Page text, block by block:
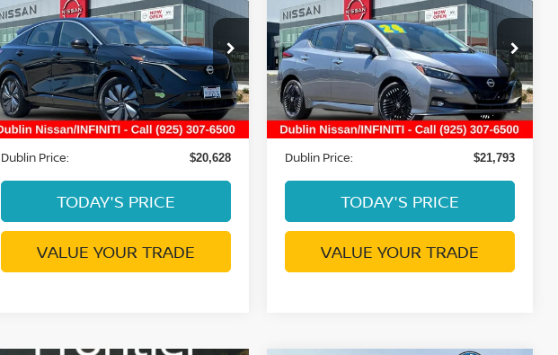
ENGAGE
Price Drop
VIN:JN1AF0BA3PM405610
Stock:NPM405610PModel:24313
32,898 mi Ext. Int.
DUBLIN PRICE
Less
Document Processing Charge:
+$85
Dublin Price: $20,628
TODAY'S PRICE
VALUE YOUR TRADE
PLUS
Price Drop
VIN:
1N4CZ1CV8RC552928
Stock:
NRC552928PModel: 17114
16,736 mi Ext. Int.
DUBLIN PRICE
Less
Document Processing Charge:
+$85
Dublin Price: $21,793
TODAY'S PRICE
VALUE YOUR TRADE